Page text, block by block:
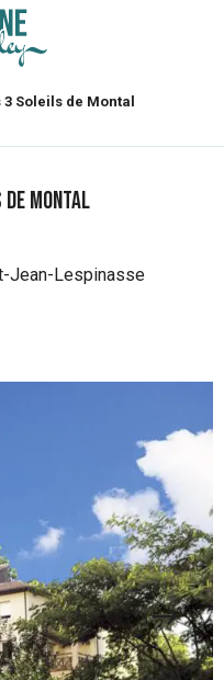
Soleils de Montal
Montal
Jean-Lespinasse